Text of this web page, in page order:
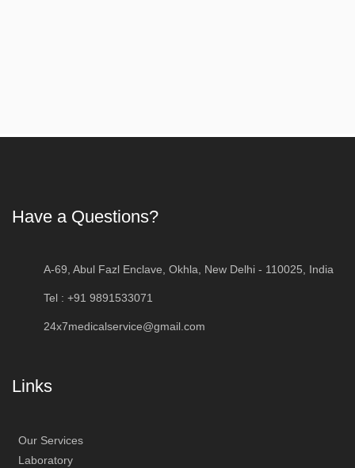
Have a Questions?
A-69, Abul Fazl Enclave, Okhla, New Delhi - 110025, India
Tel : +91 9891533071
24x7medicalservice@gmail.com
Links
Our Services
Laboratory